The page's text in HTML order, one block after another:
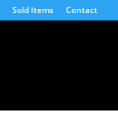
Sold Items Contact